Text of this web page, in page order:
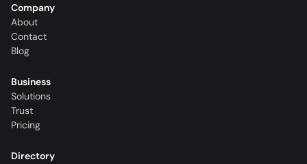
Company
About
Contact
Blog
Business
Solutions
Trust
Pricing
Directory